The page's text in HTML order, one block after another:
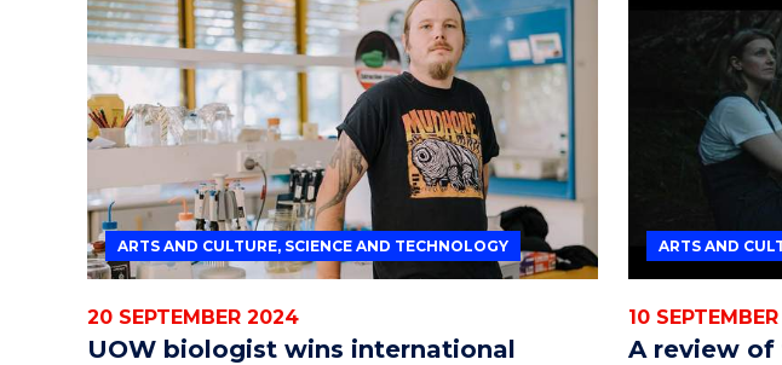
ARTS AND CULTURE, SCIENCE AND TECHNOLOGY
20 SEPTEMBER 2024
UOW biologist wins international
ARTS AND
10
A review